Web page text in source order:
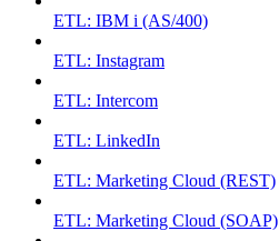
ETL: IBM i (AS/400)
ETL: Instagram
ETL: Intercom
ETL: LinkedIn
ETL: Marketing Cloud (REST)
ETL: Marketing Cloud (SOAP)